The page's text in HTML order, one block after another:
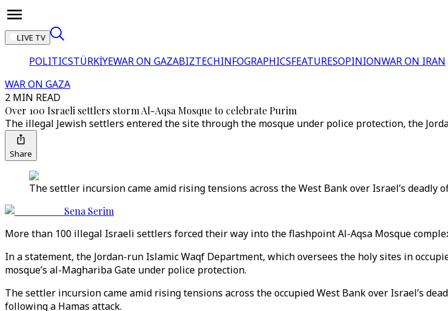
LIVE TV
POLITICSTÜRKİYEWAR ON GAZABIZTECHINFOGRAPHICSFEATURESOPINIONWAR ON IRAN
WAR ON GAZA
2 MIN READ
Over 100 Israeli settlers storm Al-Aqsa Mosque to celebrate Purim
The illegal Jewish settlers entered the site through the mosque under police protection, the
Share
The settler incursion came amid rising tensions across the West Bank over Israel’s deadly
Sena Serim
More than 100 illegal Israeli settlers forced their way into the flashpoint Al-Aqsa Mosque
In a statement, the Jordan-run Islamic Waqf Department, which oversees the holy sites in
mosque’s al-Maghariba Gate under police protection.
The settler incursion came amid rising tensions across the occupied West Bank over Israel’s
following a Hamas attack.